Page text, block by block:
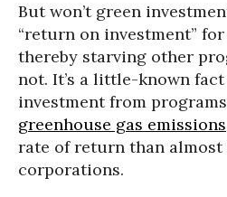
But won’t green
“return on investment”
thereby starving other
not. It’s a little-known
investment from
greenhouse gas emissions
rate of return than
corporations.